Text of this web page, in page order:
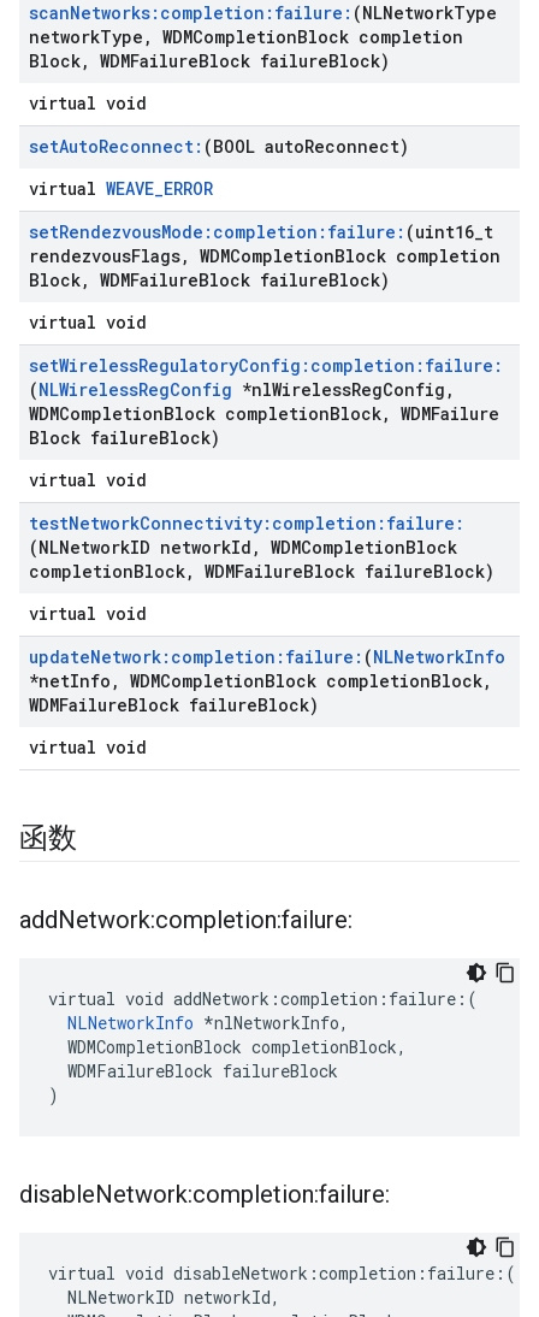
scanNetworks:completion:failure: (NLNetworkType
networkType , WDMCompletionBlock completion
Block, WDMFailureBlock failureBlock)
virtual void
setAutoReconnect: (BOOL autoReconnect)
virtual WEAVE_ERROR
setRendezvousMode:completion:failure: (uint16 t
rendezvousFlags, WDMCompletionBlock completion
Block, WDMFailureBlock failureBlock)
virtual void
setWirelessRegulatoryConfig:completion:failure:
(NLWirelessRegConfig *nlWirelessRegConfig ,
WDMCompletionBlock completionBlock, WDMFailure
Block failureBlock)
virtual void
testNetworkConnectivity:completion:failure:
(NLNetworkID networkId , WDMCompletionBlock
completionBlock, WDMFailureBlock failureBlock)
virtual void
updateNetwork:completion:failure: (NLNetworkInfo
*netInfo , WDMCompletionBlock completionBlock,
WDMFailureBlock failureBlock)
virtual void
函数
addNetwork:completion:failure:
virtual void addNetwork:completion:failure:(
NLNetworkInfo *nlNetworkInfo,
  WDMCompletionBlock completionBlock,
  WDMFailureBlock failureBlock
)
disableNetwork:completion:failure:
virtual void disableNetwork:completion:failure:(
  NLNetworkID networkId,